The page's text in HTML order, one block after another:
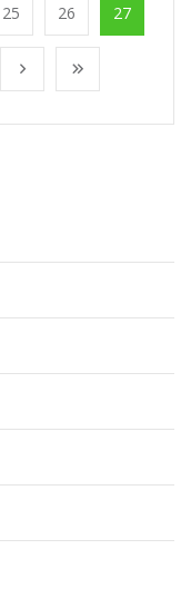
25 26 27